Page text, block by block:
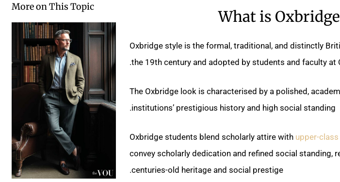
More on This Topic
What is
Oxbridge style is the formal, traditional, and distinctly
the 19th century and adopted by students and faculty at
The Oxbridge look is characterised by a polished,
institutions’ prestigious history and high social standing.
Oxbridge students blend scholarly attire with upper-
convey scholarly dedication and refined social standing,
centuries-old heritage and social prestige.